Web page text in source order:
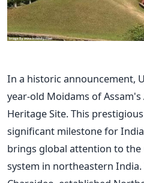
In a historic announcement,
year-old Moidams ofAssam's
Heritage Site.This
significant milestone for
brings global attention to
system in northeastern